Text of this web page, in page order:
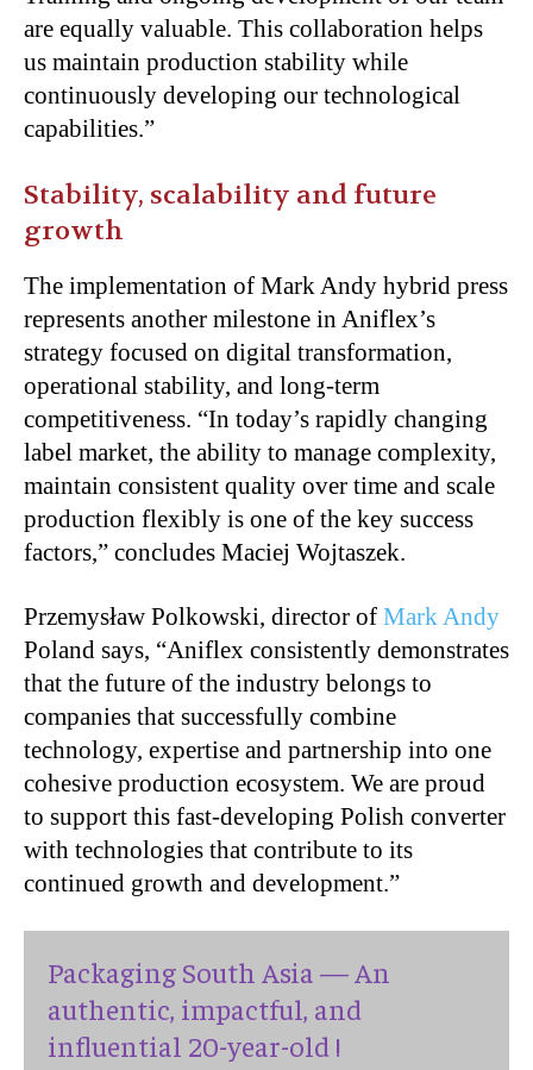
are equally valuable. This collaboration helps
us maintain production stability while
continuously developing our technological
capabilities.”
Stability, scalability and future
growth
The implementation of Mark Andy hybrid press
represents another milestone in Aniflex’s
strategy focused on digital transformation,
operational stability, and long-term
competitiveness. “In today’s rapidly changing
label market, the ability to manage complexity,
maintain consistent quality over time and scale
production flexibly is one of the key success
factors,” concludes Maciej Wojtaszek.
Przemysław Polkowski, director of Mark Andy
Poland says, “Aniflex consistently demonstrates
that the future of the industry belongs to
companies that successfully combine
technology, expertise and partnership into one
cohesive production ecosystem. We are proud
to support this fast-developing Polish converter
with technologies that contribute to its
continued growth and development.”
Packaging South Asia — An
authentic, impactful, and
influential 20-year-old !